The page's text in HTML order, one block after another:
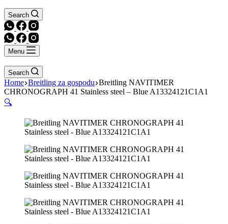
Search
Menu
Search
Home Breitling za gospodu Breitling NAVITIMER
CHRONOGRAPH 41 Stainless steel – Blue A13324121C1A1
🔍